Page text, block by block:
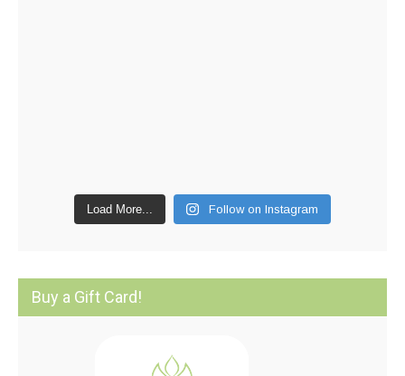
Load More... Follow on Instagram
Buy a Gift Card!